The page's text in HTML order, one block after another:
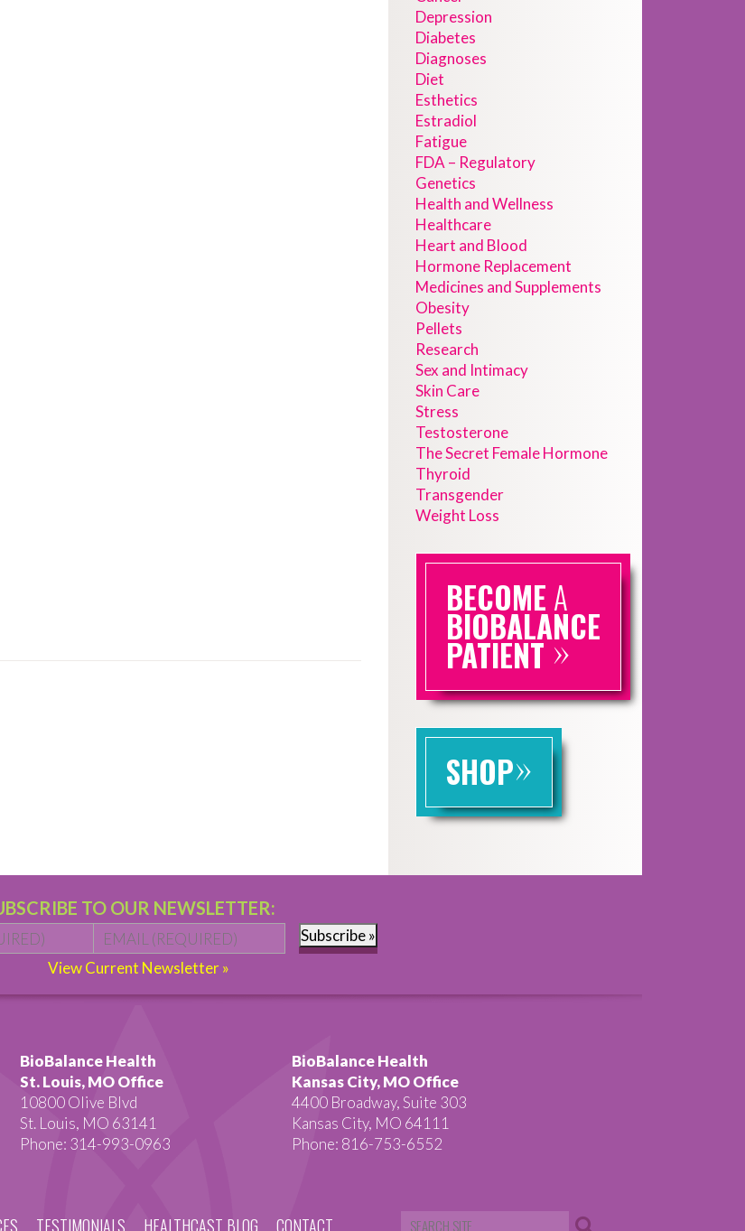
Depression
Diabetes
Diagnoses
Diet
Esthetics
Estradiol
Fatigue
FDA – Regulatory
Genetics
Health and Wellness
Healthcare
Heart and Blood
Hormone Replacement
Medicines and Supplements
Obesity
Pellets
Research
Sex and Intimacy
Skin Care
Stress
Testosterone
The Secret Female Hormone
Thyroid
Transgender
Weight Loss
BECOME A
BIOBALANCE
PATIENT»
SHOP»
TO OUR NEWSLETTER:
* First Email *
Subscribe »
View Current Newsletter »
BioBalance Health
St. Louis, MO Office
10800 Olive Blvd
St. Louis, MO 63141
Phone: 314-993-0963
BioBalance Health
Kansas City, MO Office
4400 Broadway, Suite 303
Kansas City, MO 64111
Phone: 816-753-6552
TESTIMONIALS HEALTHCAST BLOG CONTACT